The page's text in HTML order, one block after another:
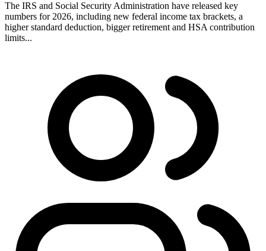
The IRS and Social Security Administration have released key
numbers for 2026, including new federal income tax brackets, a
higher standard deduction, bigger retirement and HSA contribution
limits...